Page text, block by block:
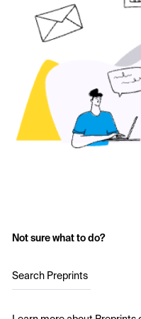
Not sure what to do?
Search Preprints